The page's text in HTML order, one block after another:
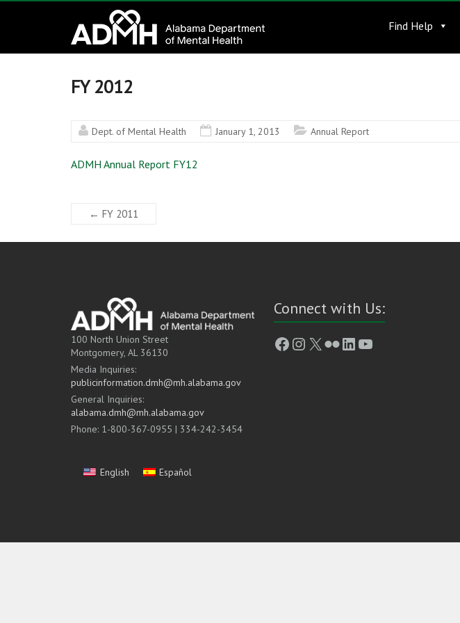
Alabama
Department
of
Health
connecting
Find Help
FY 2012
Dept. of Mental Health January 1, 2013 Annual Report
ADMH Annual Report FY12
← FY 2011
100 North Union Street
Montgomery, AL 36130
Media Inquiries:
publicinformation.dmh@mh.alabama.gov
General Inquiries:
alabama.dmh@mh.alabama.gov
Phone: 1-800-367-0955 | 334-242-3454
English Español
Connect with Us:
Facebook
Instagram
X FlickrLinkedIn
YouTube